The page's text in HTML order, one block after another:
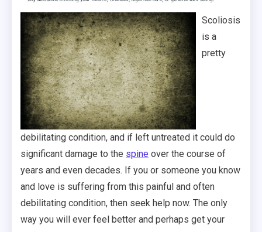
Scoliosis
is a
pretty
debilitating condition, and if left untreated it could do
significant damage to the spine over the course of
years and even decades. If you or someone you know
and love is suffering from this painful and often
debilitating condition, then seek help now. The only
way you will ever feel better and perhaps get your